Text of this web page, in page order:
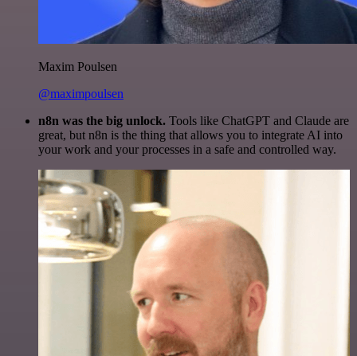
Maxim Poulsen
@maximpoulsen
n8n was the big unlock. Tools like ChatGPT and Claude are
great, but n8n is the thing that allows you to integrate AI into
your work and your processes in a safe and controlled way.